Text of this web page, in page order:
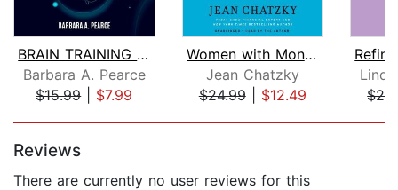
BRAIN TRAINING & MEMORY IMPROVEMENT M...
Barbara A. Pearce
$15.99| $7.99
Women with Money
Jean Chatzky
$24.99| $12.49
Reviews
There are currently no user reviews for this